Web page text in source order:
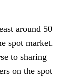
around 50
spot market.
to sharing
on the spot